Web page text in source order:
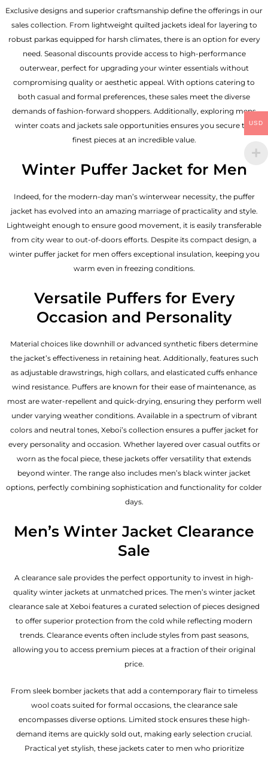
Exclusive designs and superior craftsmanship define the offerings in our
sales collection. From lightweight quilted jackets ideal for layering to
robust parkas equipped for harsh climates, there is an option for every
need. Seasonal discounts provide access to high-performance
outerwear, perfect for upgrading your winter essentials without
compromising quality or aesthetic appeal. With options catering to
both casual and formal preferences, these sales meet the diverse
demands of fashion-forward shoppers. Additionally, exploring mens
winter coats and jackets sale opportunities ensures you secure the
finest pieces at an incredible value.
Winter Puffer Jacket for Men
Indeed, for the modern-day man’s winterwear necessity, the puffer
jacket has evolved into an amazing marriage of practicality and style.
Lightweight enough to ensure good movement, it is easily transferable
from city wear to out-of-doors efforts. Despite its compact design, a
winter puffer jacket for men offers exceptional insulation, keeping you
warm even in freezing conditions.
Versatile Puffers for Every
Occasion and Personality
Material choices like downhill or advanced synthetic fibers determine
the jacket’s effectiveness in retaining heat. Additionally, features such
as adjustable drawstrings, high collars, and elasticated cuffs enhance
wind resistance. Puffers are known for their ease of maintenance, as
most are water-repellent and quick-drying, ensuring they perform well
under varying weather conditions. Available in a spectrum of vibrant
colors and neutral tones, Xeboi’s collection ensures a puffer jacket for
every personality and occasion. Whether layered over casual outfits or
worn as the focal piece, these jackets offer versatility that extends
beyond winter. The range also includes men’s black winter jacket
options, perfectly combining sophistication and functionality for colder
days.
Men’s Winter Jacket Clearance
Sale
A clearance sale provides the perfect opportunity to invest in high-
quality winter jackets at unmatched prices. The men’s winter jacket
clearance sale at Xeboi features a curated selection of pieces designed
to offer superior protection from the cold while reflecting modern
trends. Clearance events often include styles from past seasons,
allowing you to access premium pieces at a fraction of their original
price.
From sleek bomber jackets that add a contemporary flair to timeless
wool coats suited for formal occasions, the clearance sale
encompasses diverse options. Limited stock ensures these high-
demand items are quickly sold out, making early selection crucial.
Practical yet stylish, these jackets cater to men who prioritize
USD